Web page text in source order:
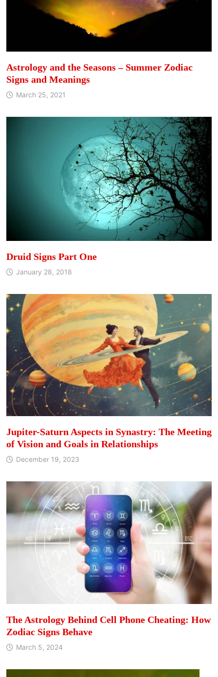
Astrology and the Seasons – Summer Zodiac
Signs and Meanings
March 25, 2021
Druid Signs Part One
January 28, 2018
Jupiter-Saturn Aspects in Synastry: The Meeting
of Vision and Goals in Relationships
December 19, 2023
The Astrology Behind Cell Phone Cheating: How
Zodiac Signs Behave
March 5, 2024